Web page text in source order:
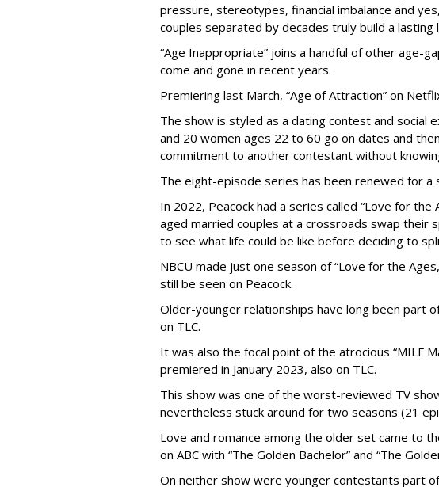
pressure, stereotypes, financial imbalance and
couples separated by decades truly build a lasting
“Age Inappropriate” joins a handful of other age-
come and gone in recent years.
Premiering last March, “Age of Attraction” on
The show is styled as a dating contest and social
and 20 women ages 22 to 60 go on dates and
commitment to another contestant without
The eight-episode series has been renewed for a
In 2022, Peacock had a series called “Love for the
aged married couples at a crossroads swap their
to see what life could be like before deciding to
NBCU made just one season of “Love for the
still be seen on Peacock.
Older-younger relationships have long been part
on TLC.
It was also the focal point of the atrocious “MILF
premiered in January 2023, also on TLC.
This show was one of the worst-reviewed TV
nevertheless stuck around for two seasons (21
Love and romance among the older set came to
on ABC with “The Golden Bachelor” and “The
On neither show were younger contestants part